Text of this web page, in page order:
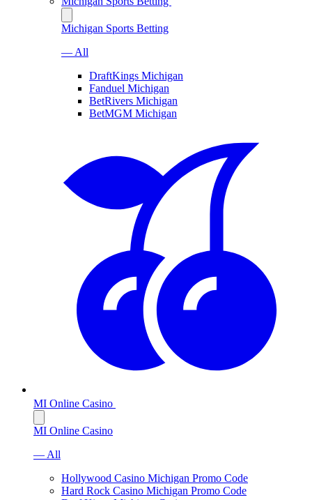
Michigan Sports Betting
— All
DraftKings Michigan
Fanduel Michigan
BetRivers Michigan
BetMGM Michigan
MI Online Casino
MI Online Casino
— All
Hollywood Casino Michigan Promo Code
Hard Rock Casino Michigan Promo Code